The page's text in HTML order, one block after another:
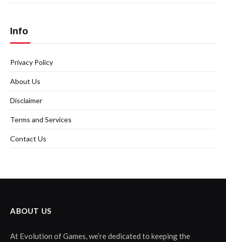
Info
Privacy Policy
About Us
Disclaimer
Terms and Services
Contact Us
ABOUT US
At Evolution of Games, we’re dedicated to keeping the